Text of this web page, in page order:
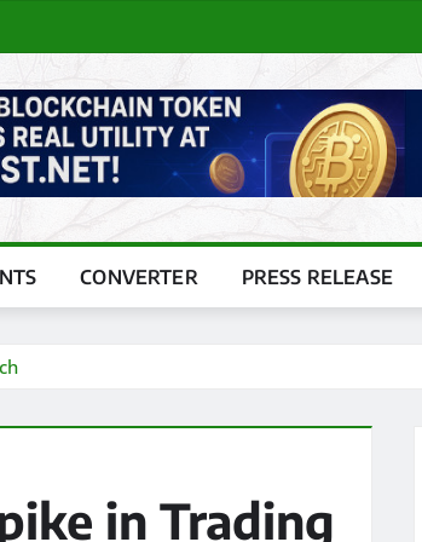
CONVERTER PRESS RELEASE
in Trading